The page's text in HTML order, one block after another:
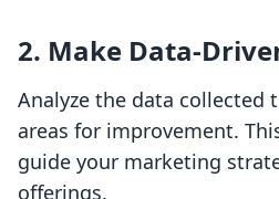
2. Make Data-
Analyze the data collected
areas for improvement.
guide your marketing
offerings.